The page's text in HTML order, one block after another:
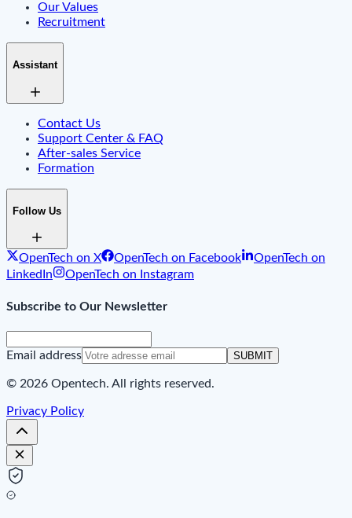
Our Values
Recruitment
Assistant
Contact Us
Support Center & FAQ
After-sales Service
Formation
Follow Us
OpenTech on X OpenTech on Facebook
OpenTech on
LinkedIn
OpenTech on Instagram
Subscribe to Our Newsletter
Email address SUBMIT
© 2026 Opentech. All rights reserved.
Privacy Policy